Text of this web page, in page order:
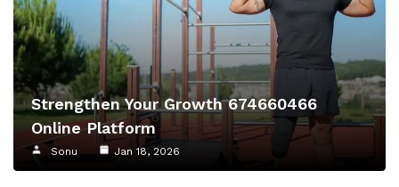
Strengthen Your Growth 674660466
Online Platform
Sonu Jan 18, 2026